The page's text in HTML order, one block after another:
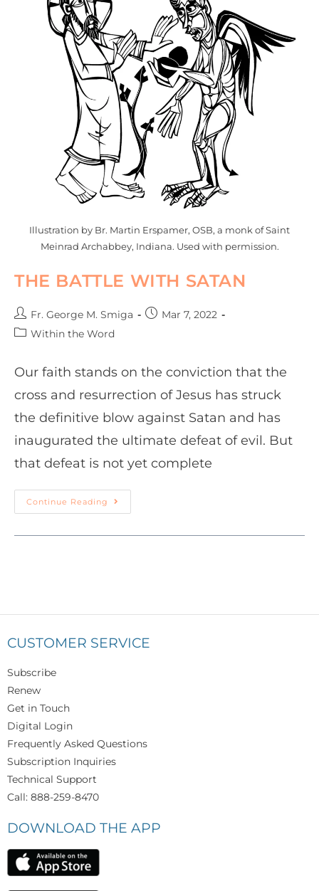
Illustration by Br. Martin Erspamer, OSB, a monk of Saint
Meinrad Archabbey, Indiana. Used with permission.
THE BATTLE WITH SATAN
Fr. George M. Smiga
Mar 7, 2022
Within the Word
Our faith stands on the conviction that the
cross and resurrection of Jesus has struck
the definitive blow against Satan and has
inaugurated the ultimate defeat of evil. But
that defeat is not yet complete
Continue Reading
CUSTOMER SERVICE
Subscribe
Renew
Get in Touch
Digital Login
Frequently Asked Questions
Subscription Inquiries
Technical Support
Call: 888-259-8470
DOWNLOAD THE APP